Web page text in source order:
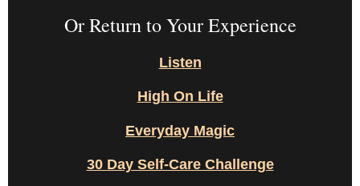
Or Return to Your Experience
Listen
High On Life
Everyday Magic
30 Day Self-Care Challenge